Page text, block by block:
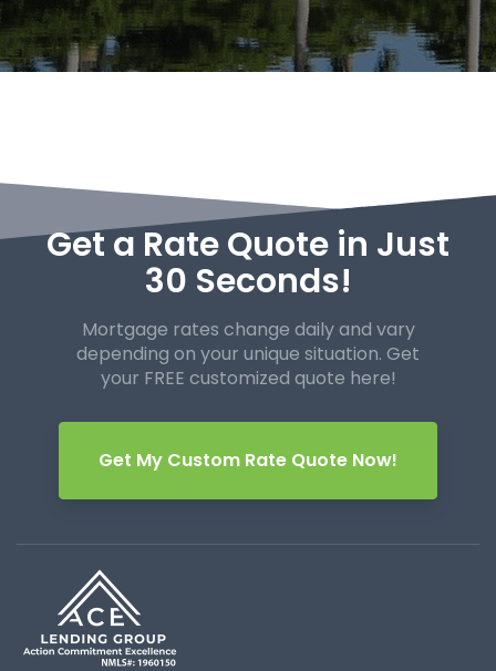
Get a Rate Quote in Just
30 Seconds!
Mortgage rates change daily and vary
depending on your unique situation. Get
your FREE customized quote here!
Get My Custom Rate Quote Now!